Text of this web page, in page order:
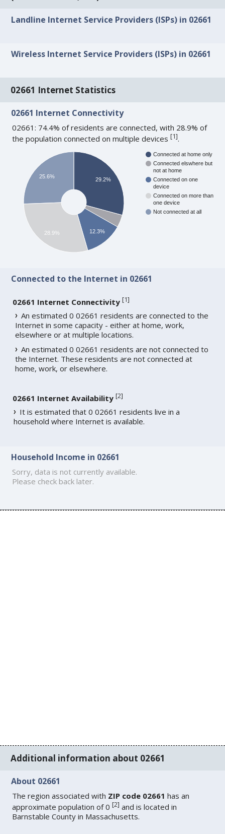
Landline Internet Service Providers (ISPs) in 02661
Wireless Internet Service Providers (ISPs) in 02661
02661 Internet Statistics
02661 Internet Connectivity
02661: 74.4% of residents are connected, with 28.9% of
the population connected on multiple devices[1].
Connected at home only
Connected elswhere but
not at home
Connected on one
device
Connected on more than
one device
Not connected at all
29.2%
12.3%
25.6%
28.9%
Connected to the Internet in 02661
02661 Internet Connectivity [1]
An estimated 0 02661 residents are connected to the
Internet in some capacity - either at home, work,
elsewhere or at multiple locations.
An estimated 0 02661 residents are not connected to
the Internet. These residents are not connected at
home, work, or elsewhere.
02661 Internet Availability [2]
It is estimated that 0 02661 residents live in a
household where Internet is available.
Household Income in 02661
Sorry, data is not currently available.
Please check back later.
Additional information about 02661
About 02661
The region associated with ZIP code 02661 has an
approximate population of 0[2] and is located in
Barnstable County in Massachusetts.